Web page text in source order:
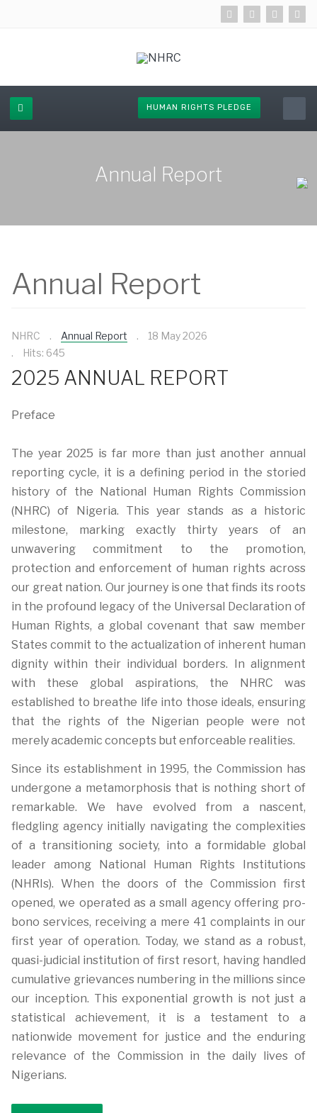
HUMAN RIGHTS PLEDGE
Annual Report
Annual Report
NHRC Annual Report
18 May 2026
Hits: 645
2025 ANNUAL REPORT
Preface
The year 2025 is far more than just another annual
reporting cycle, it is a defining period in the storied
history of the National Human Rights Commission
(NHRC) of Nigeria. This year stands as a historic
milestone, marking exactly thirty years of an
unwavering commitment to the promotion,
protection and enforcement of human rights across
our great nation. Our journey is one that finds its roots
in the profound legacy of the Universal Declaration of
Human Rights, a global covenant that saw member
States commit to the actualization of inherent human
dignity within their individual borders. In alignment
with these global aspirations, the NHRC was
established to breathe life into those ideals, ensuring
that the rights of the Nigerian people were not
merely academic concepts but enforceable realities.
Since its establishment in 1995, the Commission has
undergone a metamorphosis that is nothing short of
remarkable. We have evolved from a nascent,
fledgling agency initially navigating the complexities
of a transitioning society, into a formidable global
leader among National Human Rights Institutions
(NHRIs). When the doors of the Commission first
opened, we operated as a small agency offering pro-
bono services, receiving a mere 41 complaints in our
first year of operation. Today, we stand as a robust,
quasi-judicial institution of first resort, having handled
cumulative grievances numbering in the millions since
our inception. This exponential growth is not just a
statistical achievement, it is a testament to a
nationwide movement for justice and the enduring
relevance of the Commission in the daily lives of
Nigerians.